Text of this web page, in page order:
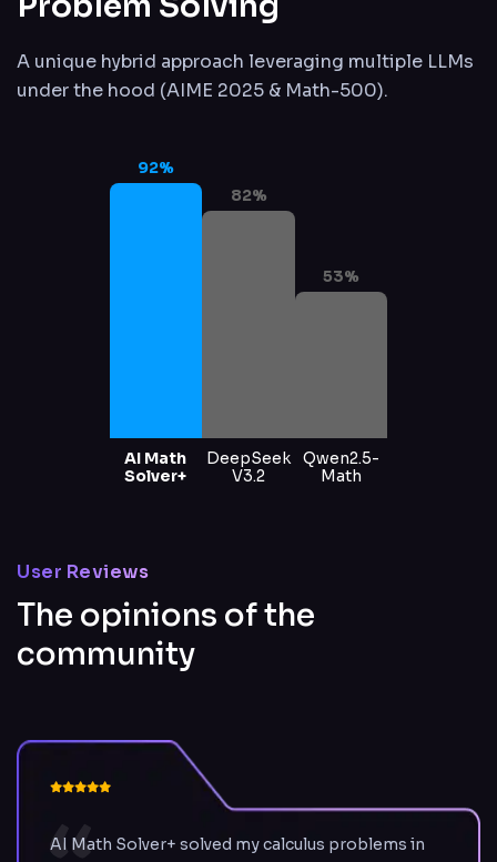
A unique hybrid approach leveraging multiple LLMs
under the hood (AIME 2025 & Math-500).
92%
AI Math
Solver+
82%
DeepSeek
V3.2
53%
Qwen2.5-
Math
User Reviews
The opinions of the
community
AI Math Solver+ solved my calculus problems in